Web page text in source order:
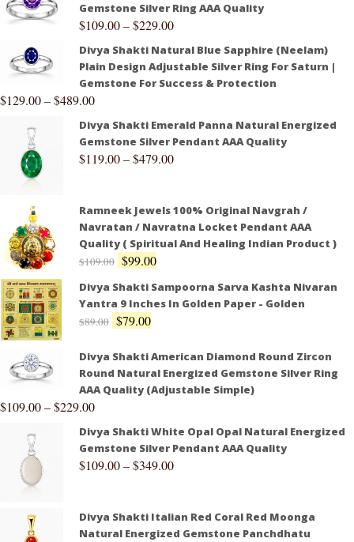
Gemstone Silver Ring AAA Quality
$109.00–$229.00
Divya Shakti Natural Blue Sapphire (Neelam)
Plain Design Adjustable Silver Ring For Saturn |
Gemstone For Success & Protection
$129.00–$489.00
Divya Shakti Emerald Panna Natural Energized
Gemstone Silver Pendant AAA Quality
$119.00–$479.00
Ramneek Jewels 100% Original Navgrah /
Navratan / Navratna Locket Pendant AAA
Quality ( Spiritual And Healing Indian Product )
$109.00 $99.00
Divya Shakti Sampoorna Sarva Kashta Nivaran
Yantra 9 Inches In Golden Paper - Golden
$89.00 $79.00
Divya Shakti American Diamond Round Zircon
Round Natural Energized Gemstone Silver Ring
AAA Quality (Adjustable Simple)
$109.00–$229.00
Divya Shakti White Opal Opal Natural Energized
Gemstone Silver Pendant AAA Quality
$109.00–$349.00
Divya Shakti Italian Red Coral Red Moonga
Natural Energized Gemstone Panchdhatu